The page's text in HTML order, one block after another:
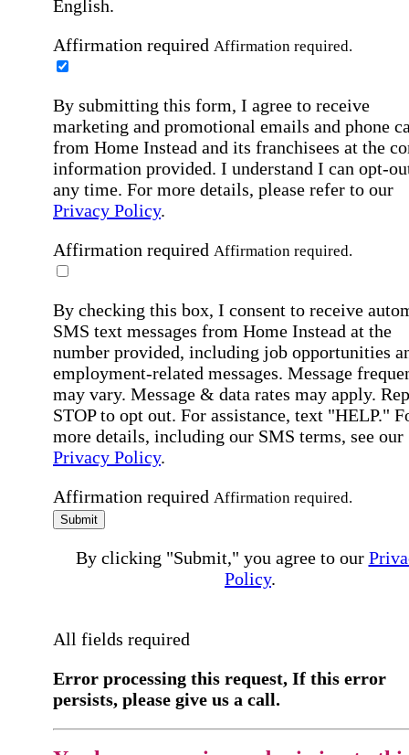
English.
Affirmation required Affirmation required.
By submitting this form, I agree to receive
marketing and promotional emails and phone
from Home Instead and its franchisees at the
information provided. I understand I can opt-
any time. For more details, please refer to our
Privacy Policy.
Affirmation required Affirmation required.
By checking this box, I consent to receive
SMS text messages from Home Instead at the
number provided, including job opportunities
employment-related messages. Message
may vary. Message & data rates may apply.
STOP to opt out. For assistance, text "HELP."
more details, including our SMS terms, see our
Privacy Policy.
Affirmation required Affirmation required.
Submit
By clicking "Submit," you agree to our
Policy.
All fields required
Error processing this request, If this error
persists, please give us a call.